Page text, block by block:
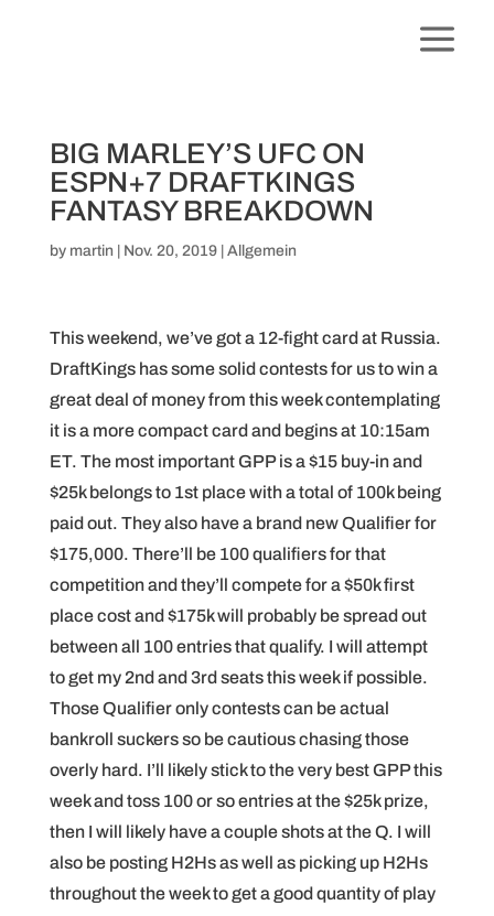
BIG MARLEY’S UFC ON
ESPN+7 DRAFTKINGS
FANTASY BREAKDOWN
by martin Nov. 20, 2019| Allgemein
This weekend, we’ve got a 12-fight card at Russia.
DraftKings has some solid contests for us to win a
great deal of money from this week contemplating
it is a more compact card and begins at 10:15am
ET. The most important GPP is a $15 buy-in and
$25k belongs to 1st place with a total of 100k being
paid out. They also have a brand new Qualifier for
$175,000. There’ll be 100 qualifiers for that
competition and they’ll compete for a $50k first
place cost and $175k will probably be spread out
between all 100 entries that qualify. I will attempt
to get my 2nd and 3rd seats this week if possible.
Those Qualifier only contests can be actual
bankroll suckers so be cautious chasing those
overly hard. I’ll likely stick to the very best GPP this
week and toss 100 or so entries at the $25k prize,
then I will likely have a couple shots at the Q. I will
also be posting H2Hs as well as picking up H2Hs
throughout the week to get a good quantity of play